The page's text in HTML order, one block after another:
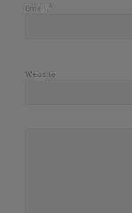
Email *
Website